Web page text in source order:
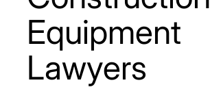
Equipment
Lawyers